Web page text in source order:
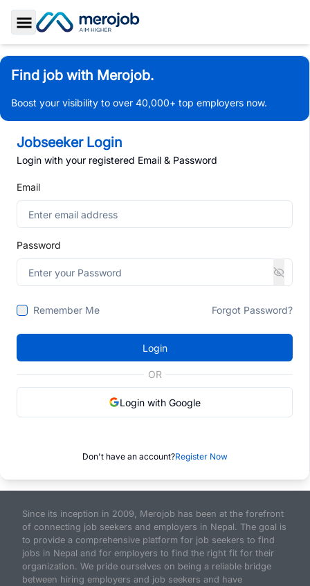
Toggle Sidebar
Find job with Merojob.
Boost your visibility to over 40,000+ top employers now.
Jobseeker Login
Login with your registered Email & Password
Email
Password
Remember Me Forgot Password?
Login
OR
Login with Google
Don't have an account?Register Now
Since its inception in 2009, Merojob has been at the forefront
of connecting job seekers and employers in Nepal. The goal is
to provide a comprehensive platform for job seekers to find
jobs in Nepal and for employers to find the right fit for their
organization. We pride ourselves on being a reliable bridge
between hiring employers and job seekers and have